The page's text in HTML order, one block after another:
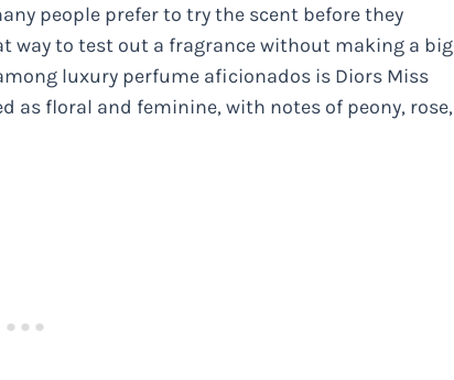
people prefer to try the scent before they
way to test out a fragrance without making a big
luxury perfume aficionados is Diors Miss
as floral and feminine, with notes of peony, rose,